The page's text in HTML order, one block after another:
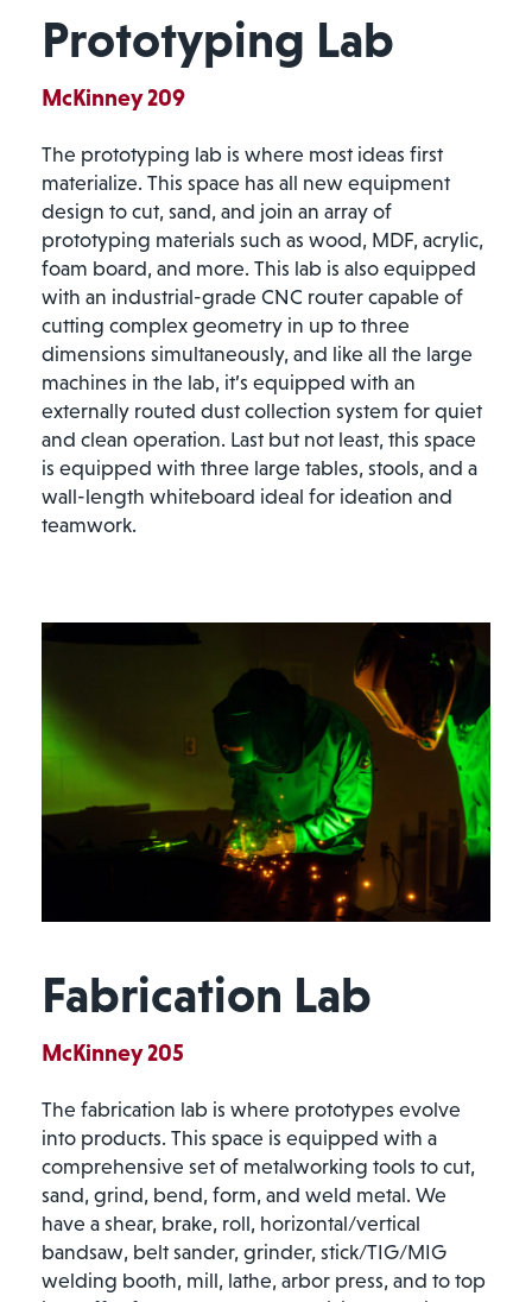
Prototyping Lab
McKinney 209
The prototyping lab is where most ideas first
materialize. This space has all new equipment
design to cut, sand, and join an array of
prototyping materials such as wood, MDF, acrylic,
foam board, and more. This lab is also equipped
with an industrial-grade CNC router capable of
cutting complex geometry in up to three
dimensions simultaneously, and like all the large
machines in the lab, it’s equipped with an
externally routed dust collection system for quiet
and clean operation. Last but not least, this space
is equipped with three large tables, stools, and a
wall-length whiteboard ideal for ideation and
teamwork.
Fabrication Lab
McKinney 205
The fabrication lab is where prototypes evolve
into products. This space is equipped with a
comprehensive set of metalworking tools to cut,
sand, grind, bend, form, and weld metal. We
have a shear, brake, roll, horizontal/vertical
bandsaw, belt sander, grinder, stick/TIG/MIG
welding booth, mill, lathe, arbor press, and to top